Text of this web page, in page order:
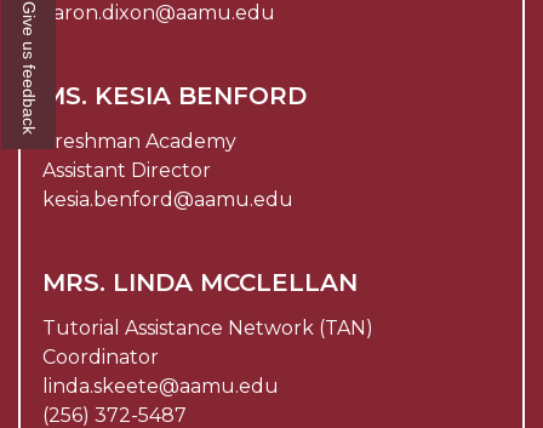
aaron.dixon@aamu.edu
MS. KESIA BENFORD
Freshman Academy
Assistant Director
kesia.benford@aamu.edu
MRS. LINDA MCCLELLAN
Tutorial Assistance Network (TAN)
Coordinator
linda.skeete@aamu.edu
(256) 372-5487
Give us feedback